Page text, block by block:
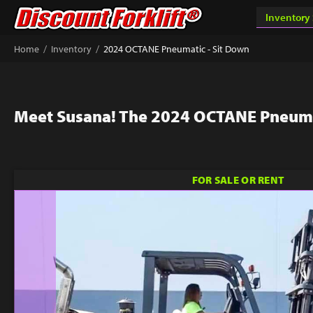
Home / Inventory / 2024 OCTANE Pneumatic - Sit Down
Meet Susana! The 2024 OCTANE
FOR SALE OR RENT